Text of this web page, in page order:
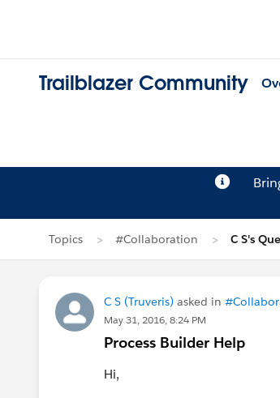
Trailblazer Community
Topics #Collaboration C S's
C S (Truveris) asked in
May 31, 2016, 8:24 PM
Process Builder Help
Hi,